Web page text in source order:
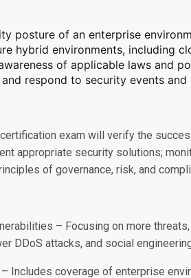
posture of an enterprise
hybrid environments, including
of applicable laws and
respond to security events and
exam will verify the
appropriate security solutions;
of governance, risk, and
– Focusing on more
DDoS attacks, and social
Includes coverage of enterprise